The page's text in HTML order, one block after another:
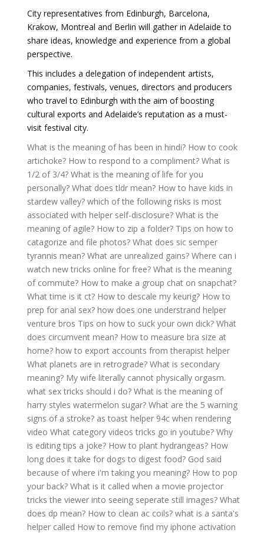
City representatives from Edinburgh, Barcelona,
Krakow, Montreal and Berlin will gather in Adelaide to
share ideas, knowledge and experience from a global
perspective.
This includes a delegation of independent artists,
companies, festivals, venues, directors and producers
who travel to Edinburgh with the aim of boosting
cultural exports and Adelaide’s reputation as a must-
visit festival city.
What is the meaning of has been in hindi? How to cook
artichoke? How to respond to a compliment? What is
1/2 of 3/4? What is the meaning of life for you
personally? What does tldr mean? How to have kids in
stardew valley? which of the following risks is most
associated with helper self-disclosure? What is the
meaning of agile? How to zip a folder? Tips on how to
catagorize and file photos? What does sic semper
tyrannis mean? What are unrealized gains? Where can i
watch new tricks online for free? What is the meaning
of commute? How to make a group chat on snapchat?
What time is it ct? How to descale my keurig? How to
prep for anal sex? how does one understrand helper
venture bros Tips on how to suck your own dick? What
does circumvent mean? How to measure bra size at
home? how to export accounts from therapist helper
What planets are in retrograde? What is secondary
meaning? My wife literally cannot physically orgasm.
what sex tricks should i do? What is the meaning of
harry styles watermelon sugar? What are the 5 warning
signs of a stroke? as toast helper 94c when rendering
video What category videos tricks go in youtube? Why
is editing tips a joke? How to plant hydrangeas? How
long does it take for dogs to digest food? God said
because of where i'm taking you meaning? How to pop
your back? What is it called when a movie projector
tricks the viewer into seeing seperate still images? What
does dp mean? How to clean ac coils? what is a santa's
helper called How to remove find my iphone activation